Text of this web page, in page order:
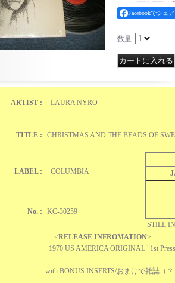
Facebookでシェア
数量:
ARTIST : LAURA NYRO
TITLE : CHRISTMAS AND THE BEADS OF
LABEL : COLUMBIA
STILL
No. : KC-30259
<RELEASE INFROMATION>
1970 US AMERICA ORIGINAL "1st
with BONUS INSERTS/おまけで雑誌（